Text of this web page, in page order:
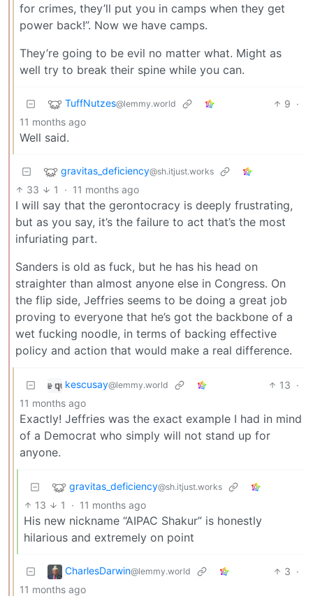
for crimes, they’ll put you in camps when they get
power back!”. Now we have camps.
They’re going to be evil no matter what. Might as
well try to break their spine while you can.
TuffNutzes@lemmy.world 9 ·
11 months ago
Well said.
gravitas_deficiency@sh.itjust.works
33 1 · 11 months ago
I will say that the gerontocracy is deeply frustrating,
but as you say, it’s the failure to act that’s the most
infuriating part.
Sanders is old as fuck, but he has his head on
straighter than almost anyone else in Congress. On
the flip side, Jeffries seems to be doing a great job
proving to everyone that he’s got the backbone of a
wet fucking noodle, in terms of backing effective
policy and action that would make a real difference.
kescusay@lemmy.world 13 ·
11 months ago
Exactly! Jeffries was the exact example I had in mind
of a Democrat who simply will not stand up for
anyone.
gravitas_deficiency@sh.itjust.works
13 1 · 11 months ago
His new nickname “AIPAC Shakur” is honestly
hilarious and extremely on point
CharlesDarwin@lemmy.world 3 ·
11 months ago